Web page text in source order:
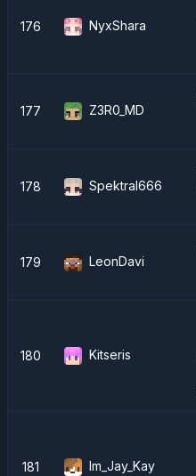
176 NyxShara
177 Z3R0_MD
178 Spektral666
179 LeonDavi
180 Kitseris
181 Im_Jay_Kay